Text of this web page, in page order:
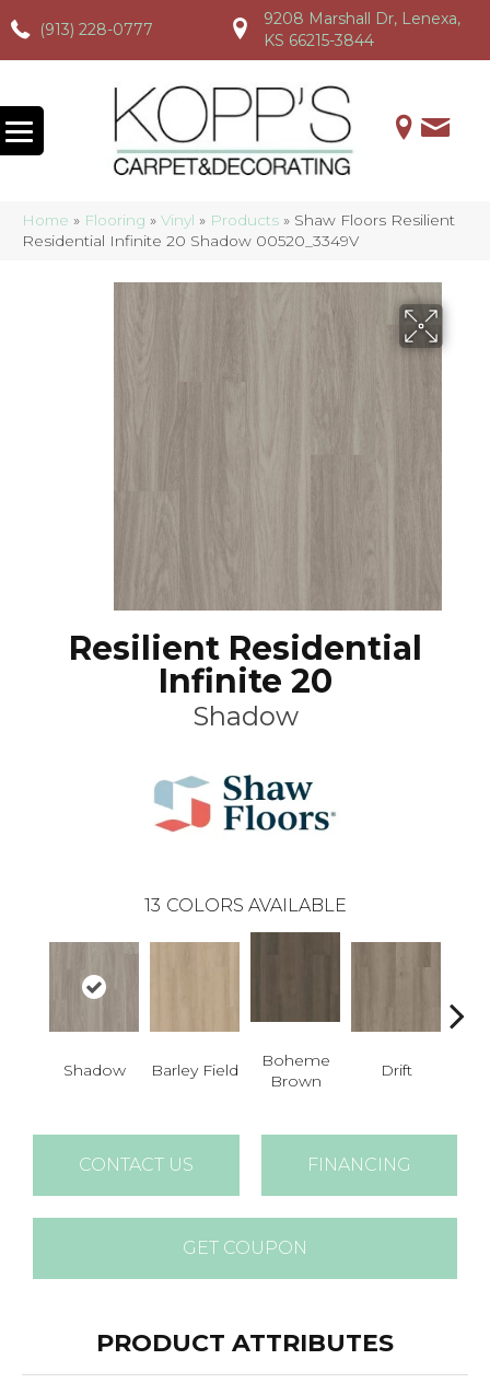
(913) 228-0777
(913) 228-0777 (913) 228-0777
9208 Marshall Dr, Lenexa,
KS 66215-3844
Home » Flooring » Vinyl » Products » Shaw Floors Resilient
Residential Infinite 20 Shadow 00520_3349V
Resilient Residential
Infinite 20
Shadow
13 COLORS AVAILABLE
Shadow Barley Field
Boheme
Brown
Drift
CONTACT US FINANCING
GET COUPON
PRODUCT ATTRIBUTES